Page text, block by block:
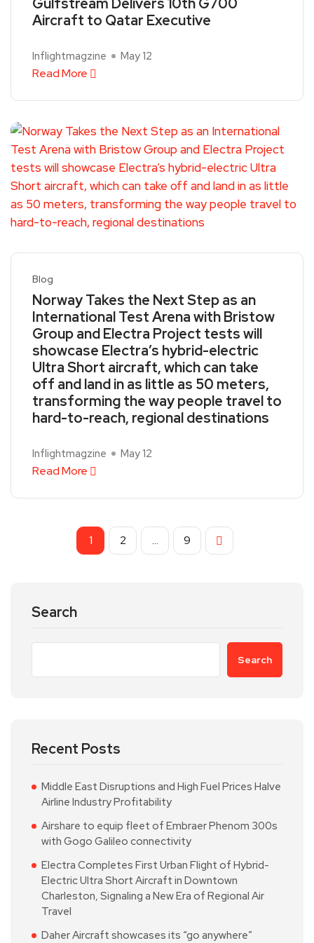
Gulfstream Delivers 10th G700
Aircraft to Qatar Executive
Inflightmagzine May 12
Read More
Blog
Norway Takes the Next Step as an
International Test Arena with Bristow
Group and Electra Project tests will
showcase Electra’s hybrid-electric
Ultra Short aircraft, which can take
off and land in as little as 50 meters,
transforming the way people travel to
hard-to-reach, regional destinations
Inflightmagzine May 12
Read More
1 2 … 9
Search
Search
Recent Posts
Middle East Disruptions and High Fuel Prices Halve
Airline Industry Profitability
Airshare to equip fleet of Embraer Phenom 300s
with Gogo Galileo connectivity
Electra Completes First Urban Flight of Hybrid-
Electric Ultra Short Aircraft in Downtown
Charleston, Signaling a New Era of Regional Air
Travel
Daher Aircraft showcases its “go anywhere”